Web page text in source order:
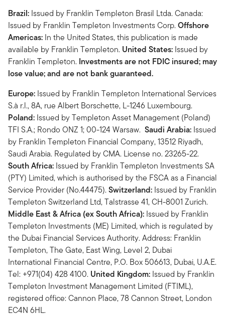
Brazil: Issued by Franklin Templeton Brasil Ltda. Canada:
Issued by Franklin Templeton Investments Corp.Offshore
Americas: In the United States, this publication is made
available by Franklin Templeton. United States: Issued by
Franklin Templeton. Investments are not FDIC insured; may
lose value; and are not bank guaranteed.
Europe: Issued by Franklin Templeton International Services
S.à r.l., 8A, rue Albert Borschette, L-1246 Luxembourg.
Poland: Issued by Templeton Asset Management (Poland)
TFI S.A.; Rondo ONZ 1; 00-124 Warsaw. Saudi Arabia: Issued
by Franklin Templeton Financial Company, 13512 Riyadh,
Saudi Arabia. Regulated by CMA. License no. 23265-22.
South Africa: Issued by Franklin Templeton Investments SA
(PTY) Limited, which is authorised by the FSCA as a Financial
Service Provider (No.44475).Switzerland: Issued by Franklin
Templeton Switzerland Ltd, Talstrasse 41, CH-8001 Zurich.
Middle East & Africa (ex South Africa): Issued by Franklin
Templeton Investments (ME) Limited, which is regulated by
the Dubai Financial Services Authority. Address: Franklin
Templeton, The Gate, East Wing, Level 2, Dubai
International Financial Centre, P.O. Box 506613, Dubai, U.A.E.
Tel: +971(04) 428 4100. United Kingdom: Issued by Franklin
Templeton Investment Management Limited (FTIML),
registered office: Cannon Place, 78 Cannon Street, London
EC4N 6HL.